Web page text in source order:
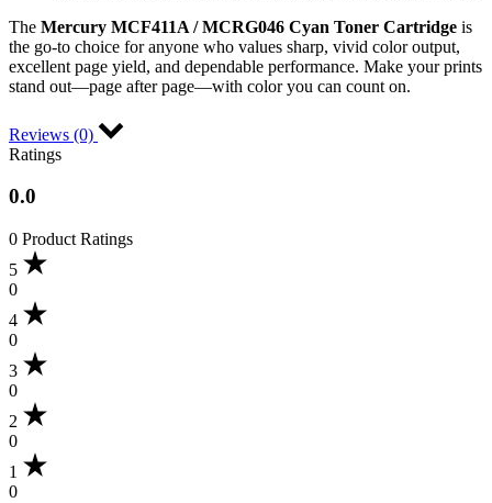
The Mercury MCF411A / MCRG046 Cyan Toner Cartridge is
the go-to choice for anyone who values sharp, vivid color output,
excellent page yield, and dependable performance. Make your prints
stand out—page after page—with color you can count on.
Reviews (0)
Ratings
0.0
0 Product Ratings
5
0
4
0
3
0
2
0
1
0